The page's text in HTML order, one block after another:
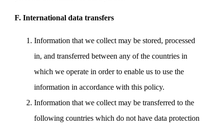
F. International data transfers
Information that we collect may be stored, processed
in, and transferred between any of the countries in
which we operate in order to enable us to use the
information in accordance with this policy.
Information that we collect may be transferred to the
following countries which do not have data protection